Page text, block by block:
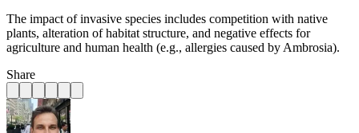
The impact of invasive species includes competition with native
plants, alteration of habitat structure, and negative effects for
agriculture and human health (e.g., allergies caused by Ambrosia).
Share